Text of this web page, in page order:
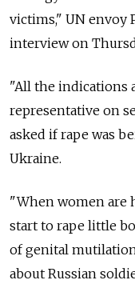
victims," UN envoy
interview on
"All the indications
representative on
asked if rape was
Ukraine.
"When women are
start to rape little
of genital
about Russian